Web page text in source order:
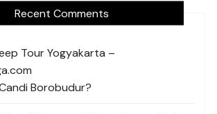
Recent Comments
Tour Yogyakarta –
Borobudur?